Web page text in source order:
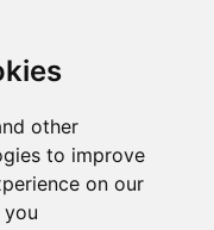
other
to improve
on our